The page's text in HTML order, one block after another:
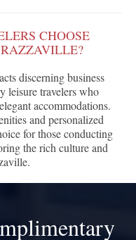
CHOOSE
discerning business
leisure travelers who
accommodations.
and personalized
for those conducting
the rich culture and